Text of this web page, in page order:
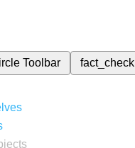
Toolbar fact_check